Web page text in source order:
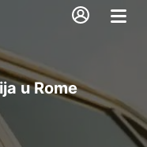
u Rome